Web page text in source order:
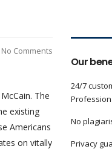
No Comments
The
existing
Americans
on vitally
Our
24/7
No
Privacy